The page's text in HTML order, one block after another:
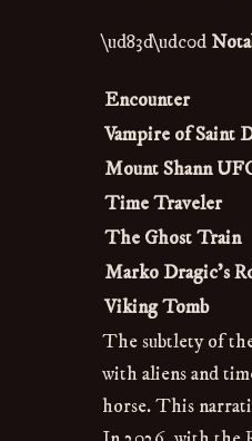
\ud83d\udc0d
Encounter
Vampire of Saint
Mount Shann
Time Traveler
The Ghost Train
Marko Dragic’s
Viking Tomb
The subtlety of
with aliens and
horse. This